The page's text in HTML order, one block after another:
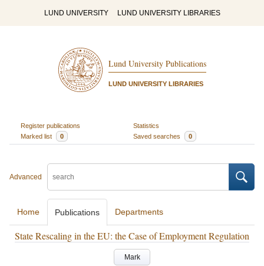
LUND UNIVERSITY LUND UNIVERSITY LIBRARIES
Lund University Publications
LUND UNIVERSITY LIBRARIES
Register publications
Statistics
Marked list
0 Saved searches 0
Advanced
Home Publications Departments
State Rescaling in the EU: the Case of Employment Regulation
Mark